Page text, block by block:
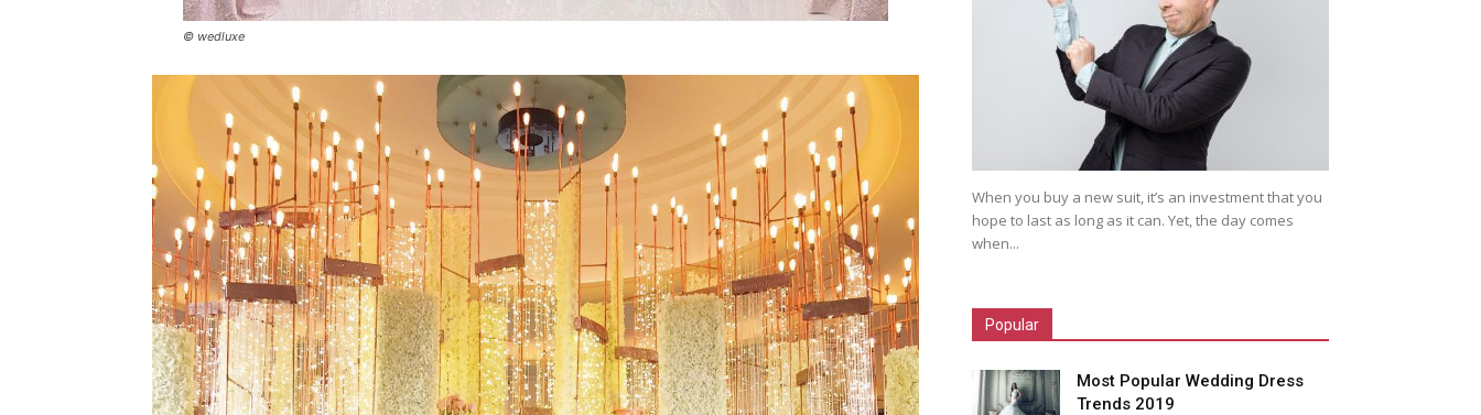
© wedluxe
When you buy a new suit, it’s an investment that you
hope to last as long as it can. Yet, the day comes
when...
Popular
Most Popular Wedding Dress
Trends 2019